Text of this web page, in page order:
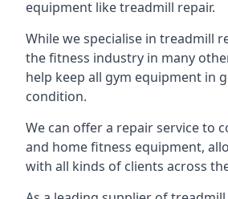
equipment like treadmill repair.
While we specialise in treadmill
the fitness industry in many
help keep all gym equipment in
condition.
We can offer a repair service to
and home fitness equipment,
with all kinds of clients across